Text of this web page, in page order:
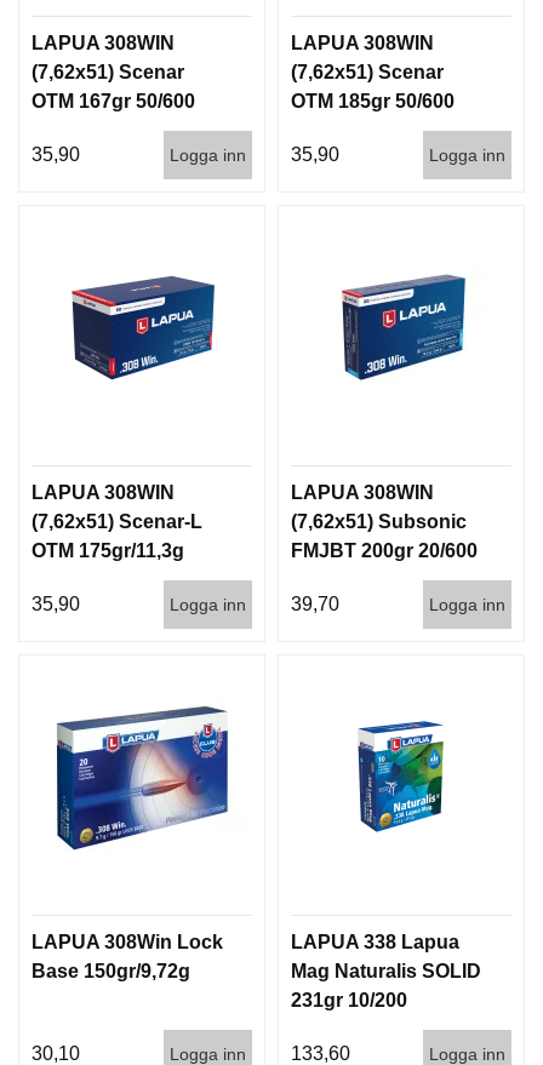
LAPUA 308WIN
(7,62x51) Scenar
OTM 167gr 50/600
35,90 Logga inn
LAPUA 308WIN
(7,62x51) Scenar
OTM 185gr 50/600
35,90 Logga inn
LAPUA 308WIN
(7,62x51) Scenar-L
OTM 175gr/11,3g
35,90
Logga inn
LAPUA 308WIN
(7,62x51) Subsonic
FMJBT 200gr 20/600
39,70 Logga inn
LAPUA 308Win Lock
Base 150gr/9,72g
30,10 Logga inn
LAPUA 338 Lapua
Mag Naturalis SOLID
231gr 10/200
133,60 Logga inn